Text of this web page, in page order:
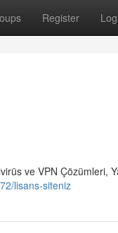
Register
ve VPN Çözümleri,
lisans-siteniz